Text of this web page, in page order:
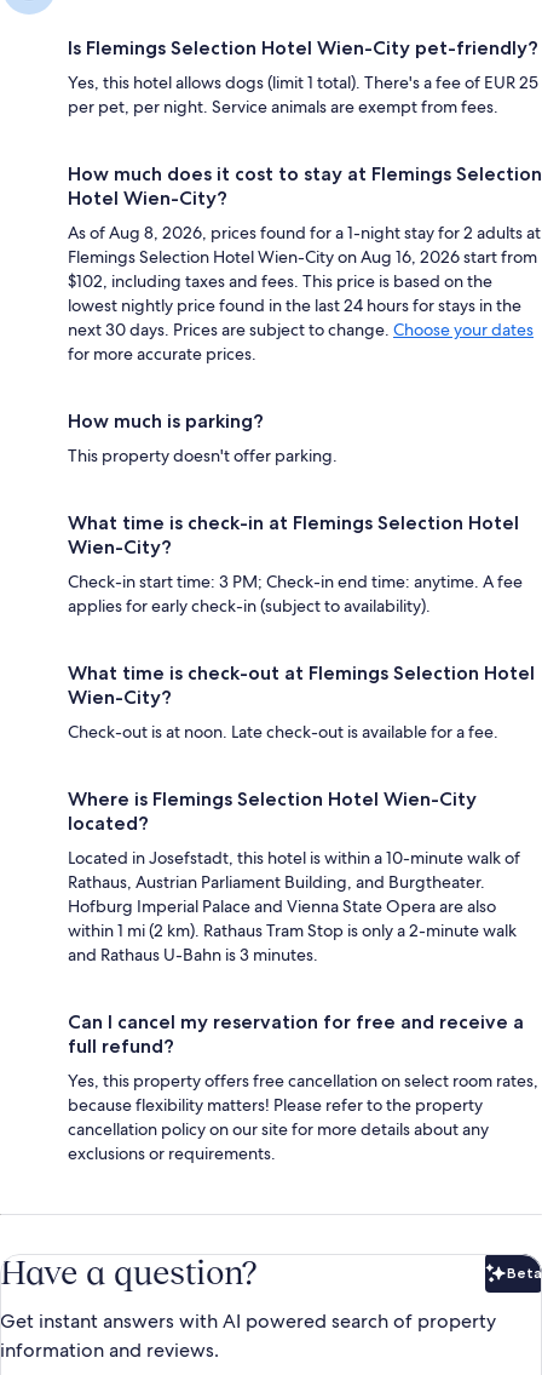
Is Flemings Selection Hotel Wien-City pet-friendly?
Yes, this hotel allows dogs (limit 1 total). There's a fee of EUR 25
per pet, per night. Service animals are exempt from fees.
How much does it cost to stay at Flemings Selection
Hotel Wien-City?
As of Aug 8, 2026, prices found for a 1-night stay for 2 adults at
Flemings Selection Hotel Wien-City on Aug 16, 2026 start from
$102, including taxes and fees. This price is based on the
lowest nightly price found in the last 24 hours for stays in the
next 30 days. Prices are subject to change. Choose your dates
for more accurate prices.
How much is parking?
This property doesn't offer parking.
What time is check-in at Flemings Selection Hotel
Wien-City?
Check-in start time: 3 PM; Check-in end time: anytime. A fee
applies for early check-in (subject to availability).
What time is check-out at Flemings Selection Hotel
Wien-City?
Check-out is at noon. Late check-out is available for a fee.
Where is Flemings Selection Hotel Wien-City
located?
Located in Josefstadt, this hotel is within a 10-minute walk of
Rathaus, Austrian Parliament Building, and Burgtheater.
Hofburg Imperial Palace and Vienna State Opera are also
within 1 mi (2 km). Rathaus Tram Stop is only a 2-minute walk
and Rathaus U-Bahn is 3 minutes.
Can I cancel my reservation for free and receive a
full refund?
Yes, this property offers free cancellation on select room rates,
because flexibility matters! Please refer to the property
cancellation policy on our site for more details about any
exclusions or requirements.
Have a question? Beta
Get instant answers with AI powered search of property
information and reviews.